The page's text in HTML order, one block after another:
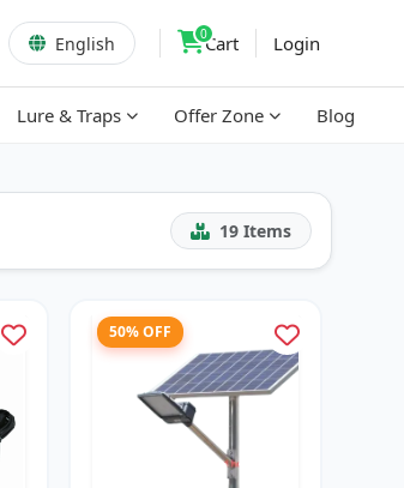
English 0Cart Login
Lure & Traps Offer Zone Blog
19 Items
50% OFF